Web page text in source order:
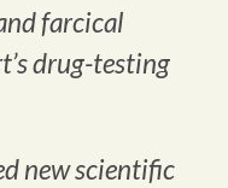
farcical
drug-testing
new scientific